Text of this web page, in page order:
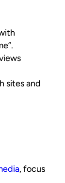
sites and
, focus